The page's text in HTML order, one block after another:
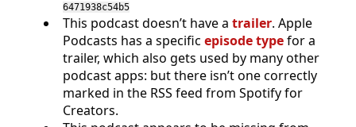
6471938c54b5
This podcast doesn’t have a trailer. Apple
Podcasts has a specific episode typefor a
trailer, which also gets used by many other
podcast apps: but there isn’t one correctly
marked in the RSS feed from Spotify for
Creators.